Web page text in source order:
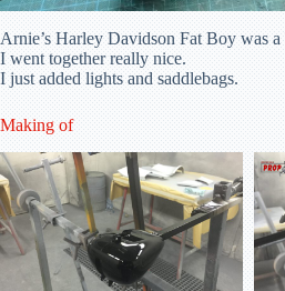
Arnie’s Harley Davidson Fat Boy was
I went together really nice.
I just added lights and saddlebags.
Making of